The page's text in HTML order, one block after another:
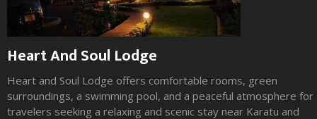
Heart And Soul Lodge
Heart and Soul Lodge offers comfortable rooms, green
surroundings, a swimming pool, and a peaceful atmosphere for
travelers seeking a relaxing and scenic stay near Karatu and
Maasai Giraffe Eco Lodge
Maasai Giraffe Eco Lodge offers comfortable eco friendly
rooms, striking natural surroundings, cultural atmosphere, and
a peaceful setting for travelers seeking a unique stay near Lake